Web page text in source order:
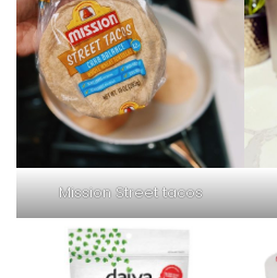
Mission Street tacos